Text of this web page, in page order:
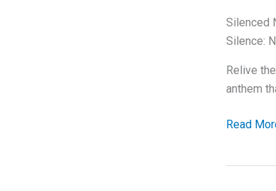
Silenced
Silence:
Relive
anthem
Silenced
Read